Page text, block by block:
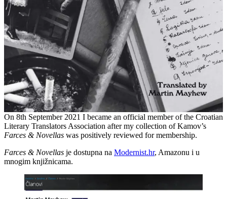
On 8th September 2021 I became an official member of the Croatian
Literary Translators Association after my collection of Kamov’s
Farces & Novellas was positively reviewed for membership.
Farces & Novellas je dostupna na Modernist.hr, Amazonu i u
mnogim knjižnicama.